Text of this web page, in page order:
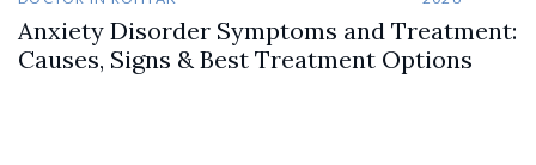
Anxiety Disorder Symptoms and Treatment:
Causes, Signs & Best Treatment Options